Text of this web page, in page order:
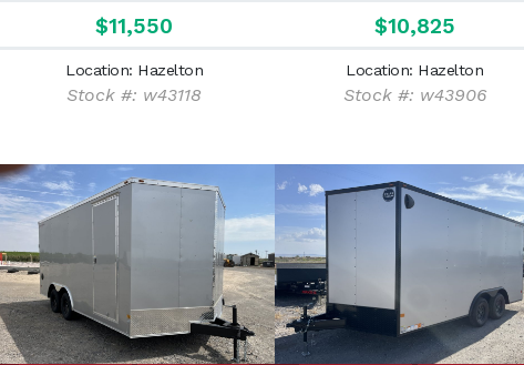
$11,550
Location: Hazelton
Stock #: w43118
$10,825
Location: Hazelton
Stock #: w43906